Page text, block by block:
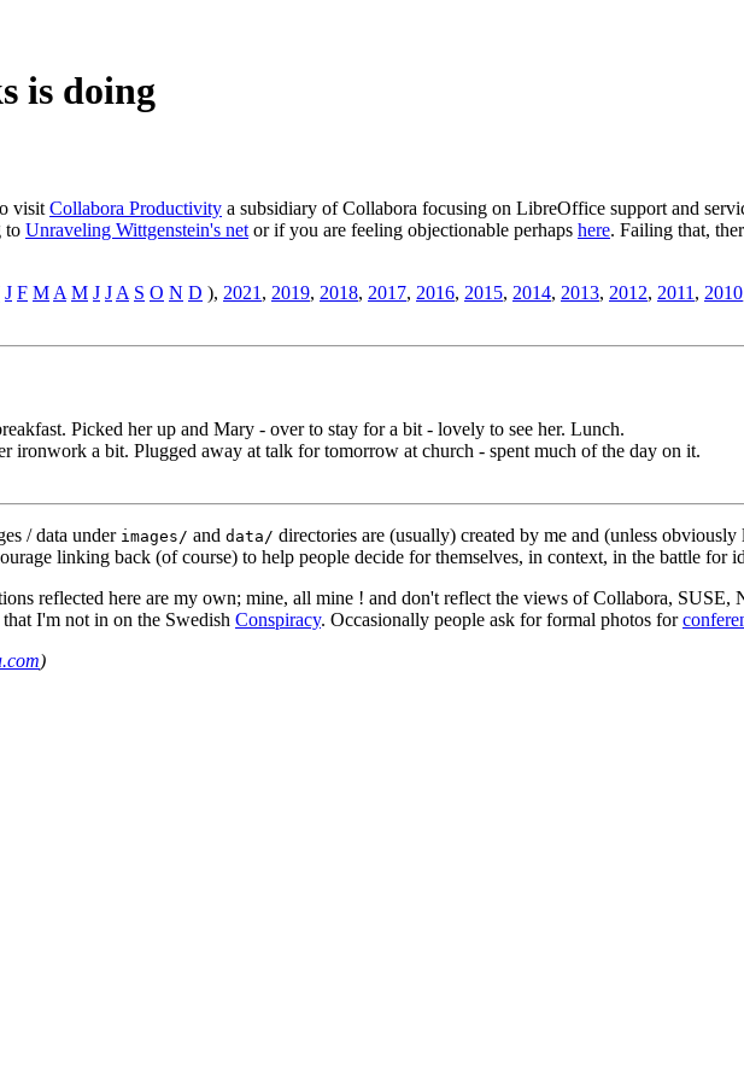
is doing
visit Collabora Productivity a subsidiary of Collabora focusing on LibreOffice support and
to Unraveling Wittgenstein's net or if you are feeling objectionable perhaps here. Failing that,
J F M A M J J A S O N D ), 2021 , 2019, 2018, 2017, 2016, 2015, 2014, 2013, 2012, 2011 , 2010
Picked her up and Mary - over to stay for a bit - lovely to see her. Lunch.
ironwork a bit. Plugged away at talk for tomorrow at church - spent much of the day on it.
/ data under images/ and data/ directories are (usually) created by me and (unless
linking back (of course) to help people decide for themselves, in context, in the battle for
reflected here are my own; mine, all mine ! and don't reflect the views of Collabora,
I'm not in on the Swedish Conspiracy. Occasionally people ask for formal photos for
)